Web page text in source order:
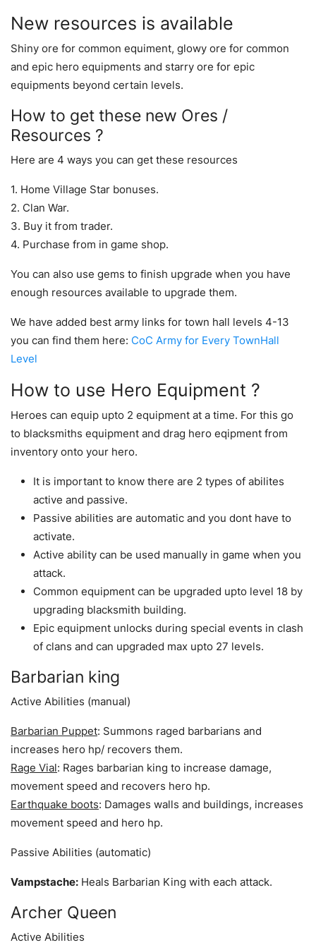
New resources is available
Shiny ore for common equiment, glowy ore for common
and epic hero equipments and starry ore for epic
equipments beyond certain levels.
How to get these new Ores /
Resources ?
Here are 4 ways you can get these resources
1. Home Village Star bonuses.
2. Clan War.
3. Buy it from trader.
4. Purchase from in game shop.
You can also use gems to finish upgrade when you have
enough resources available to upgrade them.
We have added best army links for town hall levels 4-13
you can find them here: CoC Army for Every TownHall
Level
How to use Hero Equipment ?
Heroes can equip upto 2 equipment at a time. For this go
to blacksmiths equipment and drag hero eqipment from
inventory onto your hero.
It is important to know there are 2 types of abilites
active and passive.
Passive abilities are automatic and you dont have to
activate.
Active ability can be used manually in game when you
attack.
Common equipment can be upgraded upto level 18 by
upgrading blacksmith building.
Epic equipment unlocks during special events in clash
of clans and can upgraded max upto 27 levels.
Barbarian king
Active Abilities (manual)
Barbarian Puppet: Summons raged barbarians and
increases hero hp/ recovers them.
Rage Vial: Rages barbarian king to increase damage,
movement speed and recovers hero hp.
Earthquake boots: Damages walls and buildings, increases
movement speed and hero hp.
Passive Abilities (automatic)
Vampstache: Heals Barbarian King with each attack.
Archer Queen
Active Abilities